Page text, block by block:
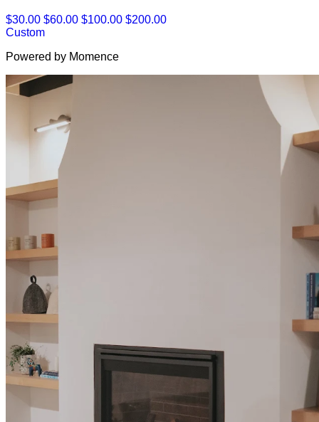
$30.00 $60.00 $100.00 $200.00
Custom
Powered by Momence